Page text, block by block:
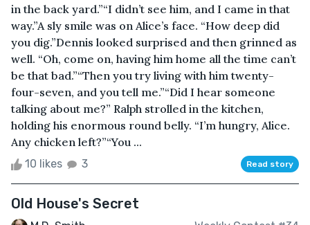
in the back yard.”“I didn’t see him, and I came in that
way.”A sly smile was on Alice’s face. “How deep did
you dig.”Dennis looked surprised and then grinned as
well. “Oh, come on, having him home all the time can’t
be that bad.”“Then you try living with him twenty-
four-seven, and you tell me.”“Did I hear someone
talking about me?” Ralph strolled in the kitchen,
holding his enormous round belly. “I’m hungry, Alice.
Any chicken left?”“You ...
10 likes 3 Read story
Old House's Secret